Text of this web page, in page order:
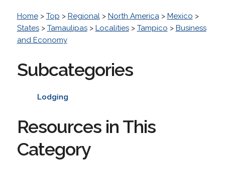
Home> Top > Regional> North America> Mexico >
States> Tamaulipas> Localities> Tampico > Business
and Economy
Subcategories
Lodging
Resources in This
Category